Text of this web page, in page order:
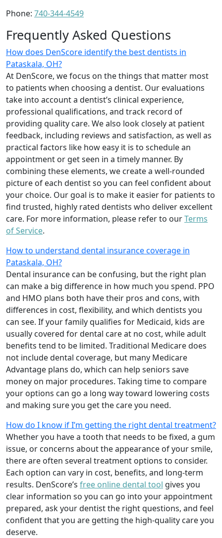
Phone: 740-344-4549
Frequently Asked Questions
How does DenScore identify the best dentists in
Pataskala, OH?
At DenScore, we focus on the things that matter most
to patients when choosing a dentist. Our evaluations
take into account a dentist’s clinical experience,
professional qualifications, and track record of
providing quality care. We also look closely at patient
feedback, including reviews and satisfaction, as well as
practical factors like how easy it is to schedule an
appointment or get seen in a timely manner. By
combining these elements, we create a well-rounded
picture of each dentist so you can feel confident about
your choice. Our goal is to make it easier for patients to
find trusted, highly rated dentists who deliver excellent
care. For more information, please refer to ourTerms
of Service.
How to understand dental insurance coverage in
Pataskala, OH?
Dental insurance can be confusing, but the right plan
can make a big difference in how much you spend. PPO
and HMO plans both have their pros and cons, with
differences in cost, flexibility, and which dentists you
can see. If your family qualifies for Medicaid, kids are
usually covered for dental care at no cost, while adult
benefits tend to be limited. Traditional Medicare does
not include dental coverage, but many Medicare
Advantage plans do, which can help seniors save
money on major procedures. Taking time to compare
your options can go a long way toward lowering costs
and making sure you get the care you need.
How do I know if I’m getting the right dental treatment?
Whether you have a tooth that needs to be fixed, a gum
issue, or concerns about the appearance of your smile,
there are often several treatment options to consider.
Each option can vary in cost, benefits, and long-term
results. DenScore’s free online dental tool gives you
clear information so you can go into your appointment
prepared, ask your dentist the right questions, and feel
confident that you are getting the high-quality care you
deserve.